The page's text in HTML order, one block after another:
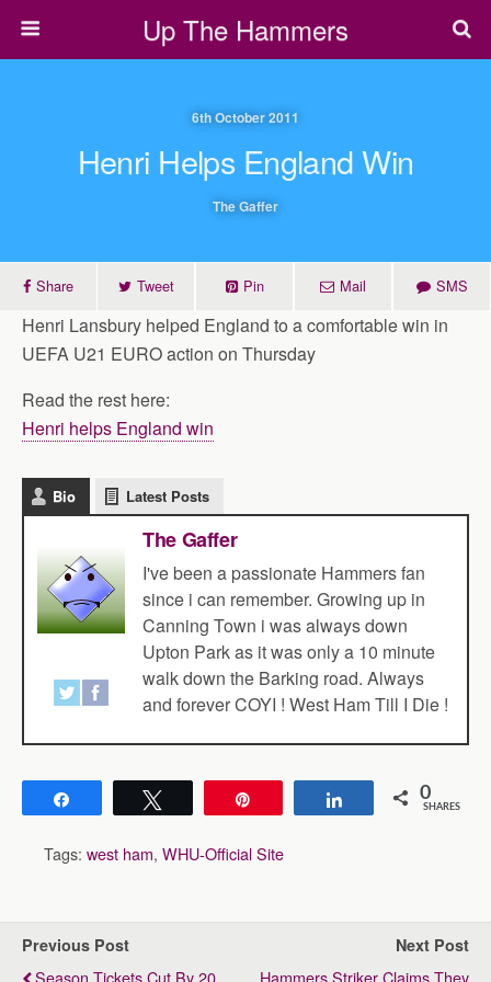
Up The Hammers
6th October 2011
Henri Helps England Win
The Gaffer
Share Tweet Pin Mail SMS
Henri Lansbury helped England to a comfortable win in
UEFA U21 EURO action on Thursday
Read the rest here:
Henri helps England win
Bio Latest Posts
The Gaffer
I've been a passionate Hammers fan
since i can remember. Growing up in
Canning Town i was always down
Upton Park as it was only a 10 minute
walk down the Barking road. Always
and forever COYI ! West Ham Till I Die !
Share 0
SHARES
Tags: west ham, WHU-Official Site
Previous Post
Season Tickets Cut By 20
Next Post
Hammers Striker Claims They